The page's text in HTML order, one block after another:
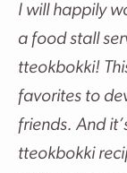
I will happily
a food stall
tteokbokki!
favorites to
friends. And
tteokbokki